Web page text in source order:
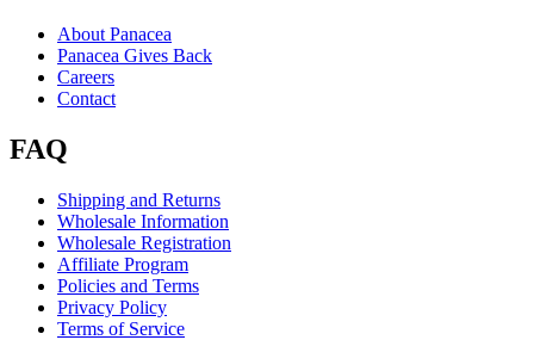
About Panacea
Panacea Gives Back
Careers
Contact
FAQ
Shipping and Returns
Wholesale Information
Wholesale Registration
Affiliate Program
Policies and Terms
Privacy Policy
Terms of Service